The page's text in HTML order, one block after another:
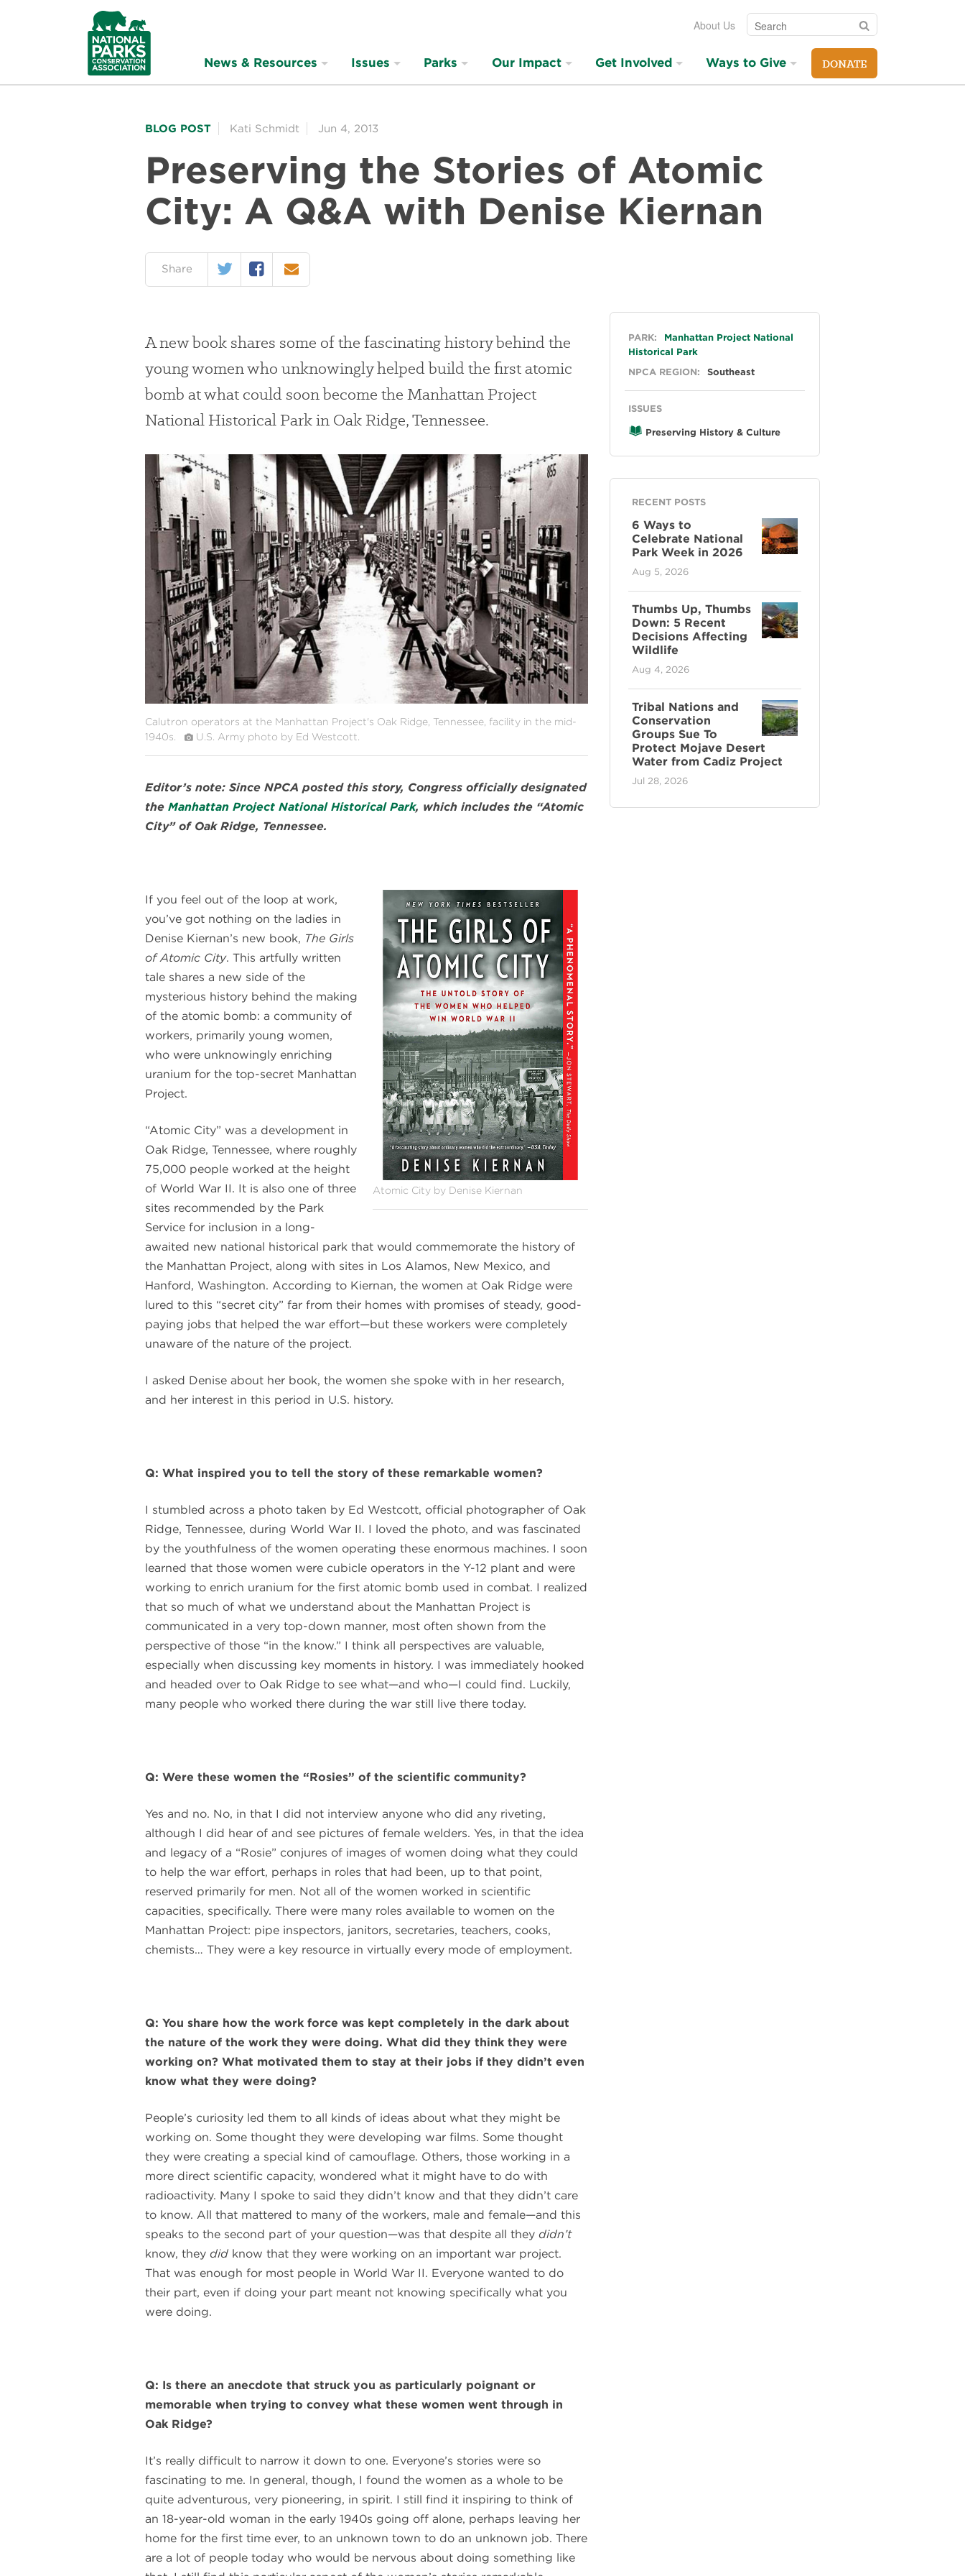
NPCA
Home
About Us Search Search
News & Resources Issues Parks Our Impact Get Involved Ways to Give DONATE
BLOG POST Kati Schmidt Jun 4, 2013
Preserving the Stories of Atomic
City: A Q&A with Denise Kiernan
Shareon: Twitter Facebook
Email
A new book shares some of the fascinating history behind the
young women who unknowingly helped build the first atomic
bomb at what could soon become the Manhattan Project
National Historical Park in Oak Ridge, Tennessee.
{image.caption}
Calutron operators at the Manhattan Project's Oak Ridge, Tennessee, facility in the mid-
1940s.
U.S. Army photo by Ed Westcott.
Editor’s note: Since NPCA posted this story, Congress officially designated
the Manhattan Project National Historical Park, which includes the “Atomic
City” of Oak Ridge, Tennessee.
Atomic
by
Denise
Kiernan
Atomic City by Denise Kiernan
If you feel out of the loop at work,
you’ve got nothing on the ladies in
Denise Kiernan’s new book, The Girls
of Atomic City. This artfully written
tale shares a new side of the
mysterious history behind the making
of the atomic bomb: a community of
workers, primarily young women,
who were unknowingly enriching
uranium for the top-secret Manhattan
Project.
“Atomic City” was a development in
Oak Ridge, Tennessee, where roughly
75,000 people worked at the height
of World War II. It is also one of three
sites recommended by the Park
Service for inclusion in a long-
awaited new national historical park that would commemorate the history of
the Manhattan Project, along with sites in Los Alamos, New Mexico, and
Hanford, Washington. According to Kiernan, the women at Oak Ridge were
lured to this “secret city” far from their homes with promises of steady, good-
paying jobs that helped the war effort—but these workers were completely
unaware of the nature of the project.
I asked Denise about her book, the women she spoke with in her research,
and her interest in this period in U.S. history.
Q: What inspired you to tell the story of these remarkable women?
I stumbled across a photo taken by Ed Westcott, official photographer of Oak
Ridge, Tennessee, during World War II. I loved the photo, and was fascinated
by the youthfulness of the women operating these enormous machines. I soon
learned that those women were cubicle operators in the Y-12 plant and were
working to enrich uranium for the first atomic bomb used in combat. I realized
that so much of what we understand about the Manhattan Project is
communicated in a very top-down manner, most often shown from the
perspective of those “in the know.” I think all perspectives are valuable,
especially when discussing key moments in history. I was immediately hooked
and headed over to Oak Ridge to see what—and who—I could find. Luckily,
many people who worked there during the war still live there today.
Q: Were these women the “Rosies” of the scientific community?
Yes and no. No, in that I did not interview anyone who did any riveting,
although I did hear of and see pictures of female welders. Yes, in that the idea
and legacy of a “Rosie” conjures of images of women doing what they could
to help the war effort, perhaps in roles that had been, up to that point,
reserved primarily for men. Not all of the women worked in scientific
capacities, specifically. There were many roles available to women on the
Manhattan Project: pipe inspectors, janitors, secretaries, teachers, cooks,
chemists… They were a key resource in virtually every mode of employment.
Q: You share how the work force was kept completely in the dark about
the nature of the work they were doing. What did they think they were
working on? What motivated them to stay at their jobs if they didn’t even
know what they were doing?
People’s curiosity led them to all kinds of ideas about what they might be
working on. Some thought they were developing war films. Some thought
they were creating a special kind of camouflage. Others, those working in a
more direct scientific capacity, wondered what it might have to do with
radioactivity. Many I spoke to said they didn’t know and that they didn’t care
to know. All that mattered to many of the workers, male and female—and this
speaks to the second part of your question—was that despite all they didn’t
know, they did know that they were working on an important war project.
That was enough for most people in World War II. Everyone wanted to do
their part, even if doing your part meant not knowing specifically what you
were doing.
Q: Is there an anecdote that struck you as particularly poignant or
memorable when trying to convey what these women went through in
Oak Ridge?
It’s really difficult to narrow it down to one. Everyone’s stories were so
fascinating to me. In general, though, I found the women as a whole to be
quite adventurous, very pioneering, in spirit. I still find it inspiring to think of
an 18-year-old woman in the early 1940s going off alone, perhaps leaving her
home for the first time ever, to an unknown town to do an unknown job. There
are a lot of people today who would be nervous about doing something like
General
PARK:
Manhattan Project National
Historical Park
NPCA REGION:
Southeast
ISSUES
Preserving History & Culture
RECENT POSTS
6 Ways to
Celebrate National
Park Week in 2026
Aug 5, 2026
Thumbs Up, Thumbs
Down: 5 Recent
Decisions Affecting
Wildlife
Aug 4, 2026
Tribal Nations and
Conservation
Groups Sue To
Protect Mojave Desert
Water from Cadiz Project
Jul 28, 2026